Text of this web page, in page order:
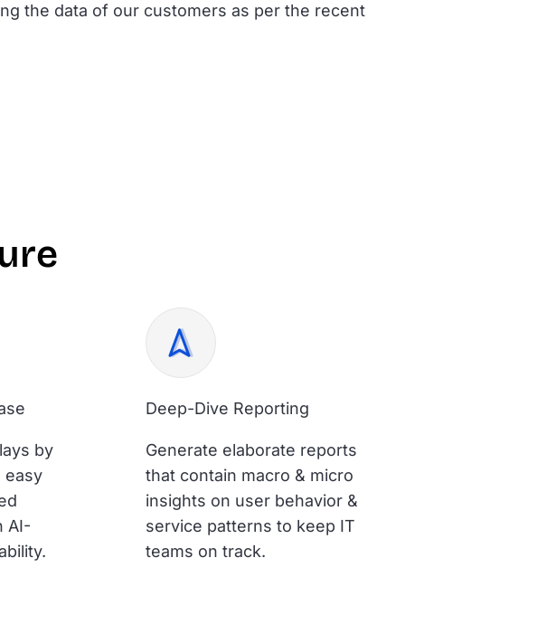
the data of our customersas per the recent
by
easy
AI-
Deep-Dive Reporting
Generate elaborate reports
that contain macro & micro
insights on user behavior &
service patterns to keep IT
teams on track.